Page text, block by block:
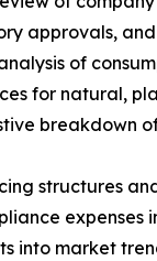
approvals,
of
for natural,
breakdown
structures
into market